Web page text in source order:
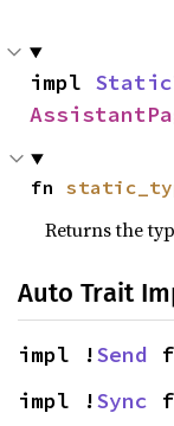
impl
fn
Returns the
Auto Trait
impl !Send
impl !Sync